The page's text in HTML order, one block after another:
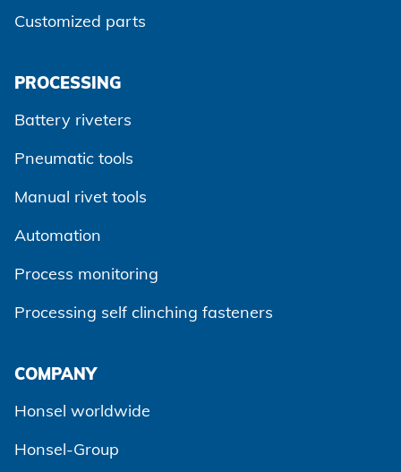
Customized parts
PROCESSING
Battery riveters
Pneumatic tools
Manual rivet tools
Automation
Process monitoring
Processing self clinching fasteners
COMPANY
Honsel worldwide
Honsel-Group